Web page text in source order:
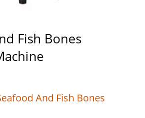
Fish Bones
And Fish Bones